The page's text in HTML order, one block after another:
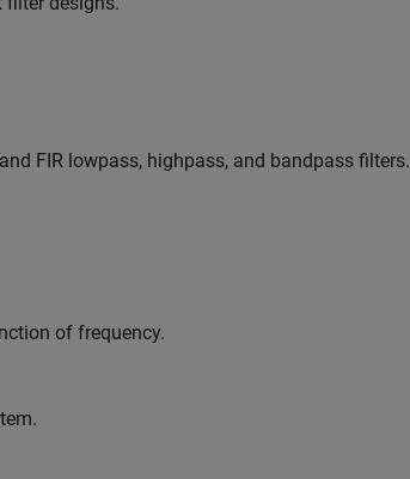
FIR lowpass, highpass, and bandpass filters.
of frequency.